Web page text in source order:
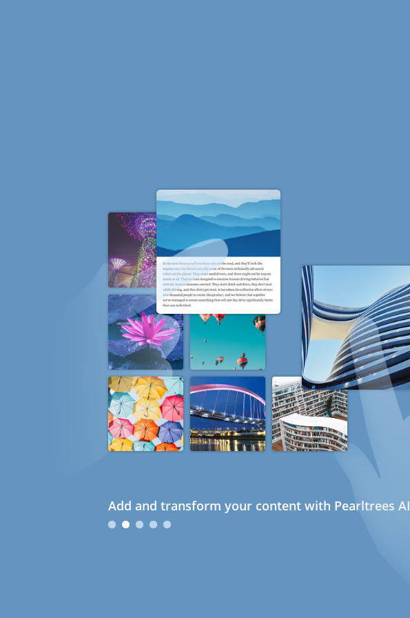
Add and transform your content with Pearltrees AI